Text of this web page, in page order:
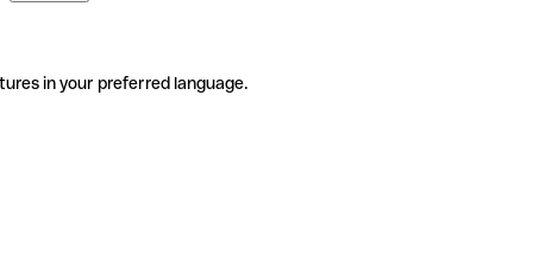
in your preferred language.